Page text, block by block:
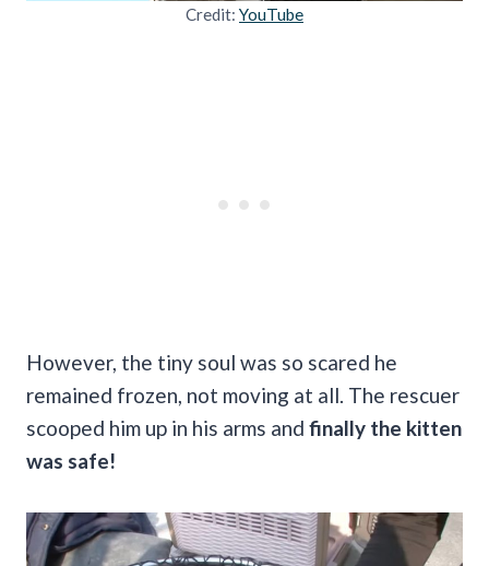
Credit: YouTube
However, the tiny soul was so scared he
remained frozen, not moving at all. The rescuer
scooped him up in his arms and finally the kitten
was safe!